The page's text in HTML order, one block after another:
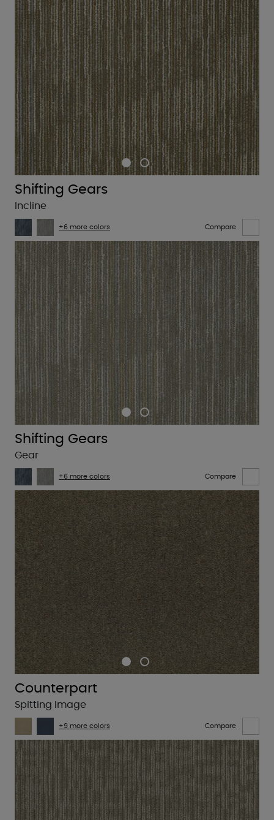
Shifting Gears
Incline
+6 more colors Compare
Shifting Gears
Gear
+6 more colors Compare
Counterpart
Spitting Image
+9 more colors Compare